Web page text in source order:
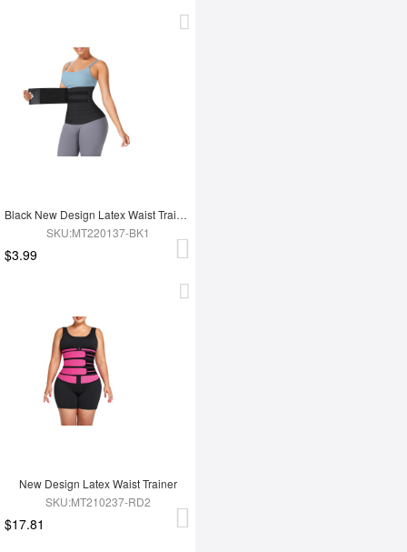
Black New Design Latex Waist Trainer Wrap
SKU:MT220137-BK1
$3.99
New Design Latex Waist Trainer
SKU:MT210237-RD2
$17.81